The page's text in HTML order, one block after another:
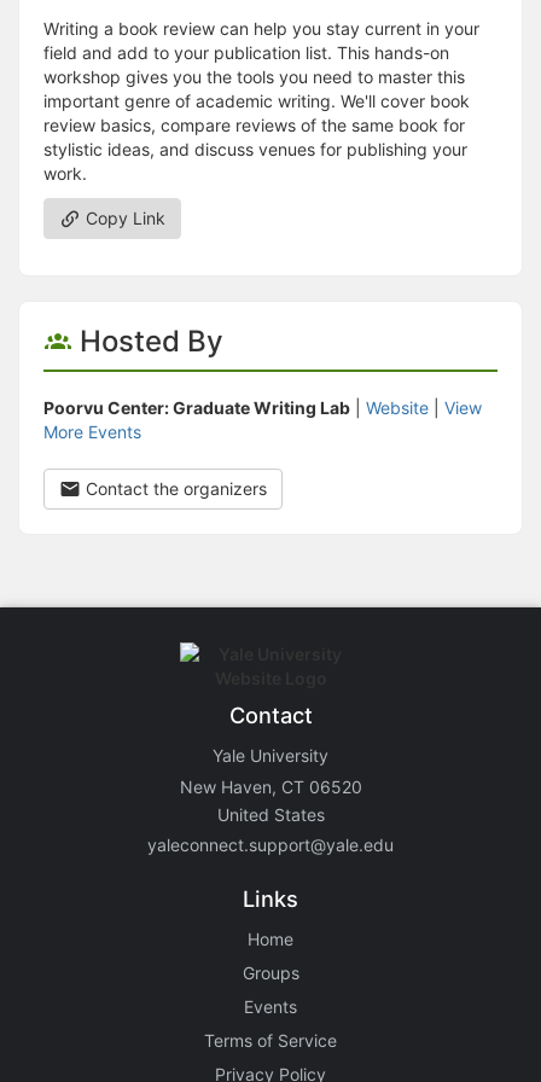
Writing a book review can help you stay current in your
field and add to your publication list. This hands-on
workshop gives you the tools you need to master this
important genre of academic writing. We'll cover book
review basics, compare reviews of the same book for
stylistic ideas, and discuss venues for publishing your
work.
Copy Link
Hosted By
Poorvu Center: Graduate Writing Lab Website
View
More Events
Contact the organizers
Contact
Yale University
New Haven, CT 06520
United States
yaleconnect.support@yale.edu
Links
Home
Groups
Events
Terms of Service
Privacy Policy